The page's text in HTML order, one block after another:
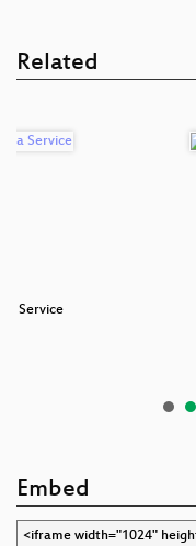
Related
a Service
Embed